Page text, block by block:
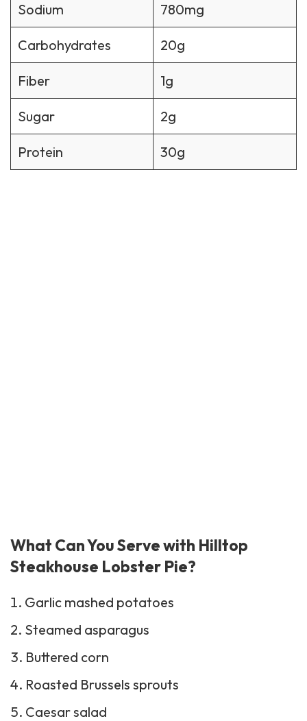
Sodium 780mg
Carbohydrates 20g
Fiber 1g
Sugar 2g
Protein 30g
What Can You Serve with Hilltop
Steakhouse Lobster Pie?
Garlic mashed potatoes
Steamed asparagus
Buttered corn
Roasted Brussels sprouts
Caesar salad